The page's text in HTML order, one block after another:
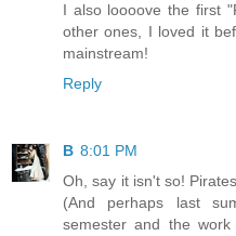
I also loooove the first
other ones, I loved it
mainstream!
Reply
B 8:01 PM
Oh, say it isn't so!
(And perhaps last
semester and the